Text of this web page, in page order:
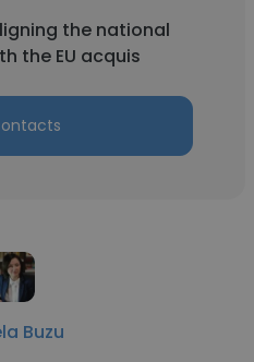
the national
the EU acquis
Buzu